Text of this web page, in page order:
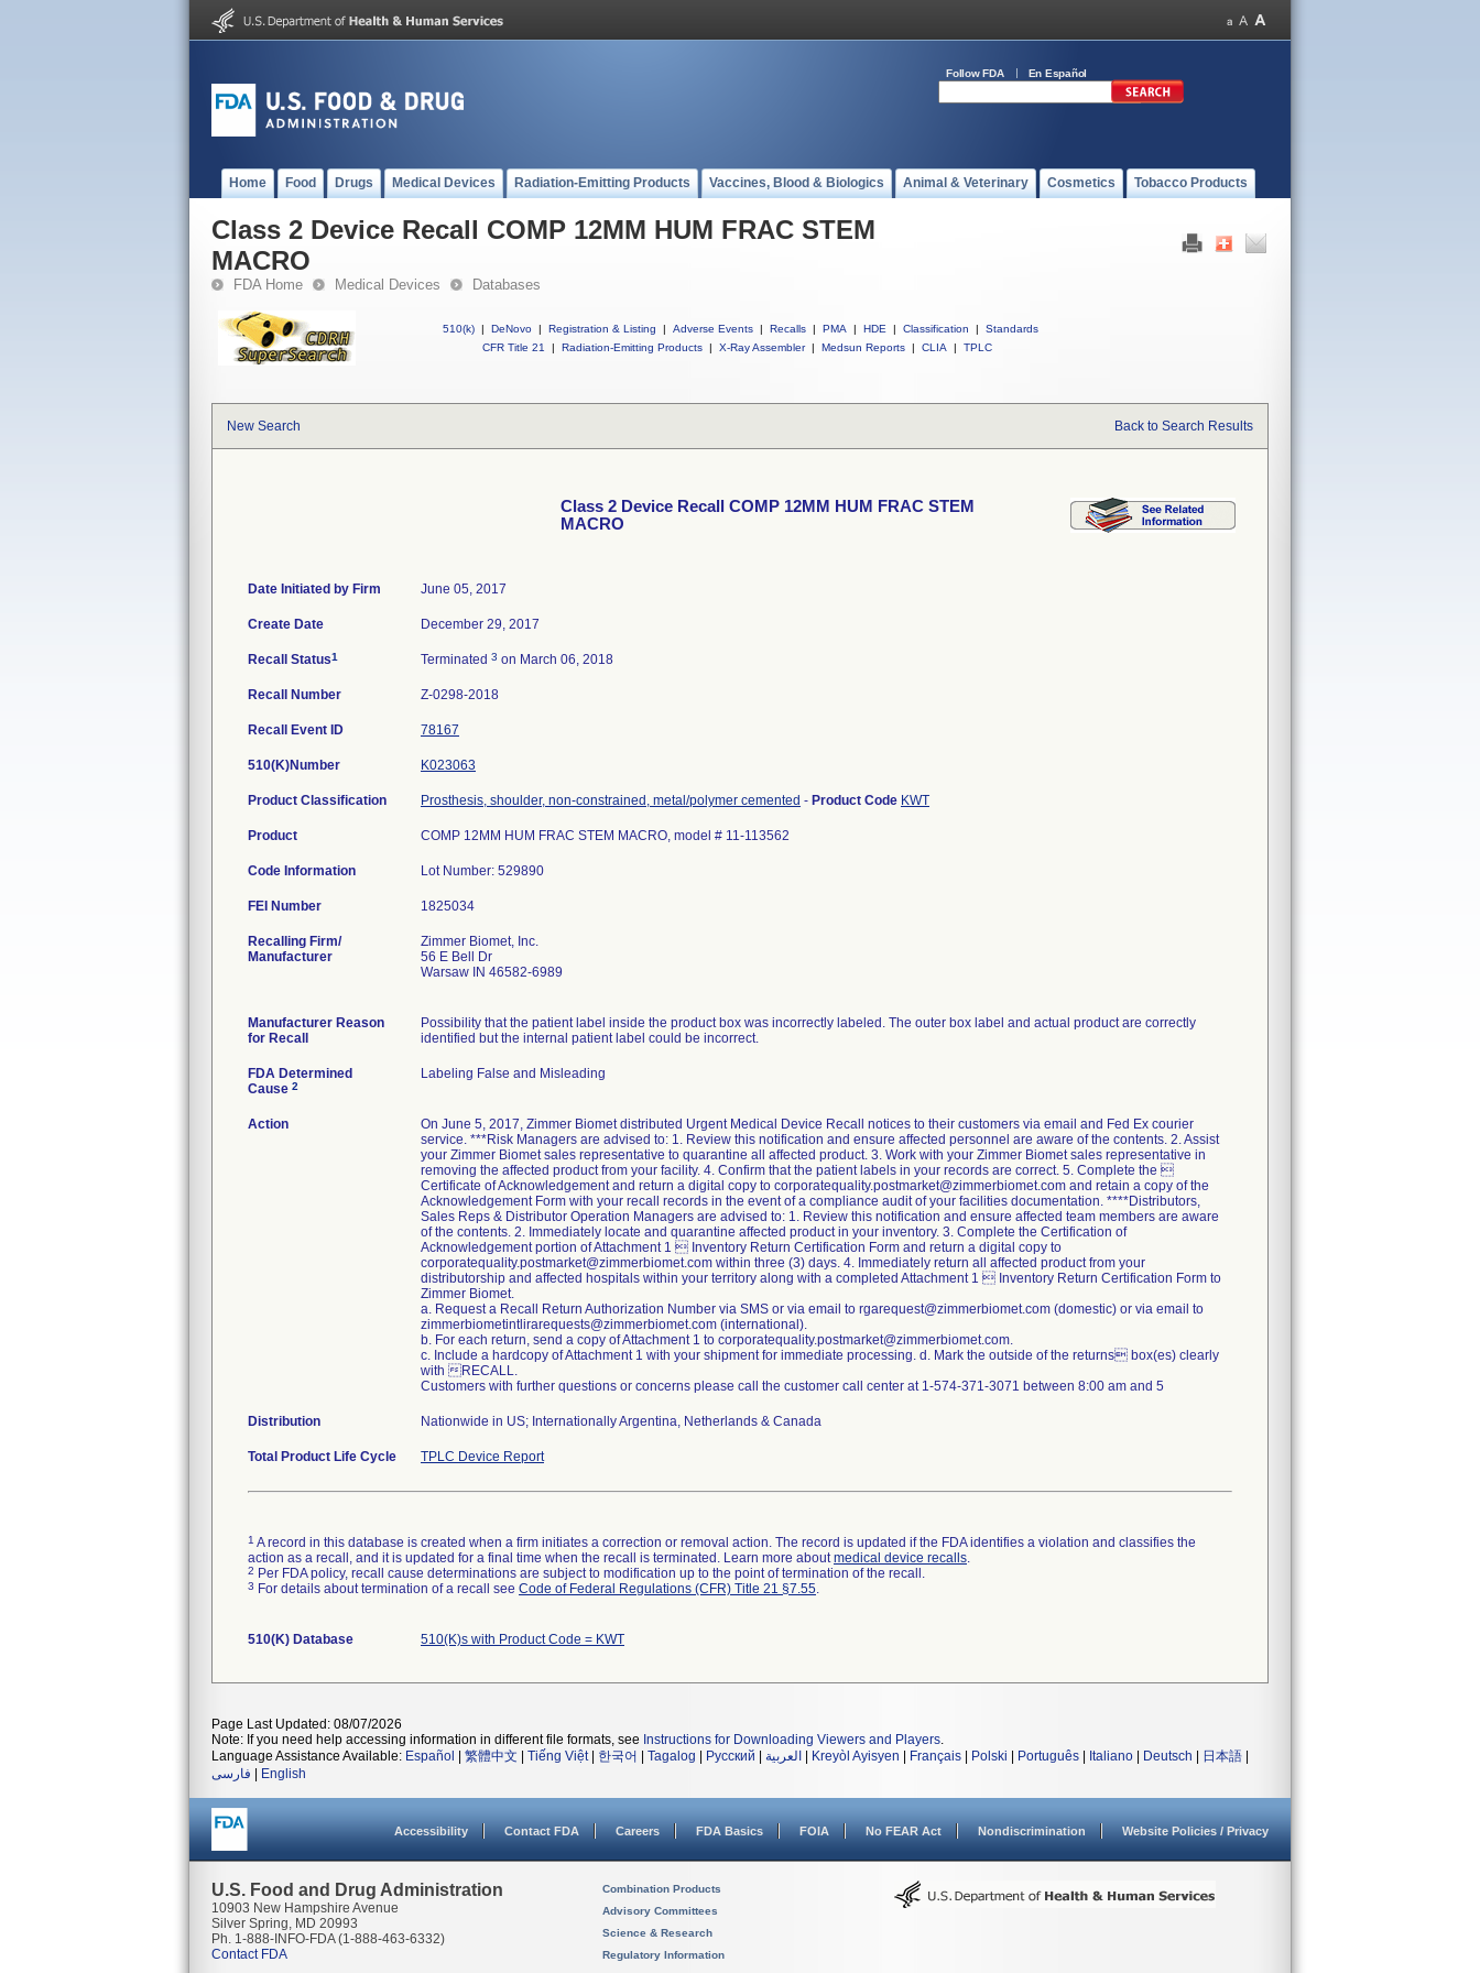
Follow FDA En Español
Home Food Drugs Medical Devices Radiation-Emitting Products Vaccines, Blood & Biologics Animal & Veterinary Cosmetics Tobacco Products
Class 2 Device Recall COMP 12MM HUM FRAC STEM
MACRO
FDA Home Medical Devices Databases
510(k) | DeNovo | Registration & Listing | Adverse Events | Recalls | PMA | HDE | Classification |
Standards
CFR Title 21
| Radiation-Emitting Products | X-Ray Assembler | Medsun Reports | CLIA | TPLC
New Search Back to Search Results
Class 2 Device Recall COMP 12MM HUM FRAC STEM
MACRO
Date Initiated by Firm June 05, 2017
Create Date December 29, 2017
Recall Status1 Terminated 3 on March 06, 2018
Recall Number Z-0298-2018
Recall Event ID 78167
510(K)Number K023063
Product Classification Prosthesis, shoulder, non-constrained, metal/polymer cemented - Product Code KWT
Product COMP 12MM HUM FRAC STEM MACRO, model # 11-113562
Code Information Lot Number: 529890
FEI Number
Recalling Firm/
Manufacturer
Zimmer Biomet, Inc.
56 E Bell Dr
Warsaw IN 46582-6989
Manufacturer Reason
for Recall
Possibility that the patient label inside the product box was incorrectly labeled. The outer box label and actual product are correctly
identified but the internal patient label could be incorrect.
FDA Determined
Cause 2
Labeling False and Misleading
Action
On June 5, 2017, Zimmer Biomet distributed Urgent Medical Device Recall notices to their customers via email and Fed Ex courier
service. ***Risk Managers are advised to: 1. Review this notification and ensure affected personnel are aware of the contents. 2. Assist
your Zimmer Biomet sales representative to quarantine all affected product. 3. Work with your Zimmer Biomet sales representative in
removing the affected product from your facility. 4. Confirm that the patient labels in your records are correct. 5. Complete the 
Certificate of Acknowledgement and return a digital copy to corporatequality.postmarket@zimmerbiomet.com and retain a copy of the
Acknowledgement Form with your recall records in the event of a compliance audit of your facilities documentation. ****Distributors,
Sales Reps & Distributor Operation Managers are advised to: 1. Review this notification and ensure affected team members are aware
of the contents. 2. Immediately locate and quarantine affected product in your inventory. 3. Complete the Certification of
Acknowledgement portion of Attachment 1  Inventory Return Certification Form and return a digital copy to
corporatequality.postmarket@zimmerbiomet.com within three (3) days. 4. Immediately return all affected product from your
distributorship and affected hospitals within your territory along with a completed Attachment 1  Inventory Return Certification Form to
Zimmer Biomet.
a. Request a Recall Return Authorization Number via SMS or via email to rgarequest@zimmerbiomet.com (domestic) or via email to
zimmerbiometintlirarequests@zimmerbiomet.com (international).
b. For each return, send a copy of Attachment 1 to corporatequality.postmarket@zimmerbiomet.com.
c. Include a hardcopy of Attachment 1 with your shipment for immediate processing. d. Mark the outside of the returns box(es) clearly
with RECALL.
Customers with further questions or concerns please call the customer call center at 1-574-371-3071 between 8:00 am and 5
Distribution Nationwide in US; Internationally Argentina, Netherlands & Canada
Total Product Life Cycle TPLC Device Report
1 A record in this database is created when a firm initiates a correction or removal action. The record is updated if the FDA identifies a violation and classifies the
action as a recall, and it is updated for a final time when the recall is terminated. Learn more aboutmedical device recalls.
2 Per FDA policy, recall cause determinations are subject to modification up to the point of termination of the recall.
3 For details about termination of a recall see Code of Federal Regulations (CFR) Title 21 §7.55.
510(K) Database 510(K)s with Product Code = KWT
Page Last Updated: 08/07/2026
Note: If you need help accessing information in different file formats, see Instructions for Downloading Viewers and Players.
Language Assistance Available: Español 繁體中文 Tiếng Việt| 한국어 Tagalog Русский العربية Kreyòl Ayisyen Français Polski Português Italiano Deutsch 日本語
فارسی
English
Accessibility Contact FDA Careers FDA Basics FOIA No FEAR Act Nondiscrimination Website Policies / Privacy
U.S. Food and Drug Administration
10903 New Hampshire Avenue
Silver Spring, MD 20993
Ph. 1-888-INFO-FDA (1-888-463-6332)
Contact FDA
Combination Products
Advisory Committees
Science & Research
Regulatory Information